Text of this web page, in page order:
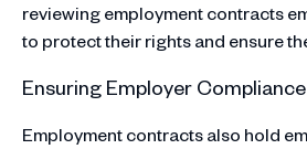
reviewing employment contracts
to protect their rights and ensure
Ensuring Employer Compliance
Employment contracts also hold